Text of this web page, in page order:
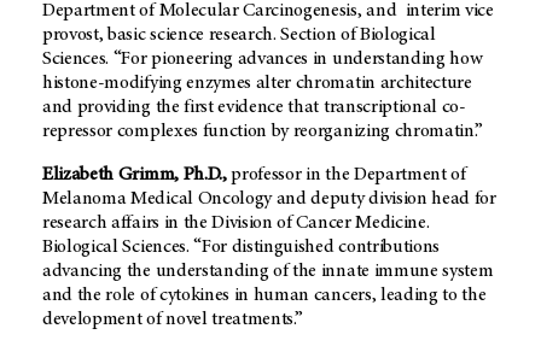
Department of Molecular Carcinogenesis, and interim vice
provost, basic science research. Section of Biological
Sciences. “For pioneering advances in understanding how
histone-modifying enzymes alter chromatin architecture
and providing the first evidence that transcriptional co-
repressor complexes function by reorganizing chromatin.”
Elizabeth Grimm, Ph.D.,professor in the Department of
Melanoma Medical Oncology and deputy division head for
research affairs in the Division of Cancer Medicine.
Biological Sciences. “For distinguished contributions
advancing the understanding of the innate immune system
and the role of cytokines in human cancers, leading to the
development of novel treatments.”